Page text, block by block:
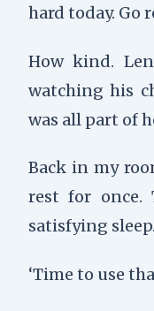
hard today. Go
How kind.
watching his
was all part of
Back in my
rest for once.
satisfying sleep.
‘Time to use